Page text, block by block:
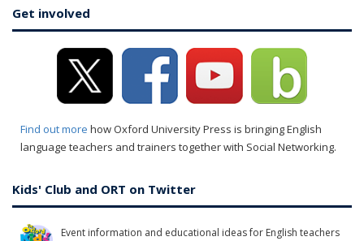
Get involved
Find out more how Oxford University Press is bringing English
language teachers and trainers together with Social Networking.
Kids' Club and ORT on Twitter
Event information and educational ideas for English teachers